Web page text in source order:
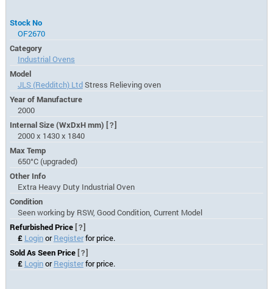
Stock No
OF2670
Category
Industrial Ovens
Model
JLS (Redditch) LtdStress Relieving oven
Year of Manufacture
2000
Internal Size (WxDxH mm) [?]
2000 x 1430 x 1840
Max Temp
650°C (upgraded)
Other Info
Extra Heavy Duty Industrial Oven
Condition
Seen working by RSW, Good Condition, Current Model
Refurbished Price [?]
£ LoginorRegisterfor price.
Sold As Seen Price [?]
£ LoginorRegisterfor price.